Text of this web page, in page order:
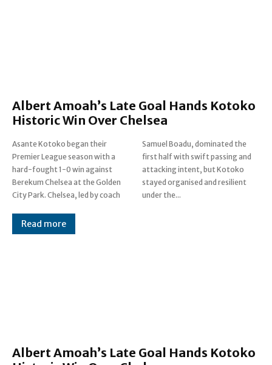
Albert Amoah’s Late Goal Hands Kotoko
Historic Win Over Chelsea
Asante Kotoko began their
Premier League season with a
hard-fought 1-0 win against
Berekum Chelsea at the Golden
City Park. Chelsea, led by coach
Samuel Boadu, dominated the
first half with swift passing and
attacking intent, but Kotoko
stayed organised and resilient
under the...
Read more
Albert Amoah’s Late Goal Hands Kotoko